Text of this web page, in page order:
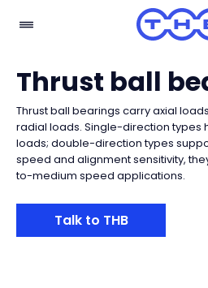
Thrust ball
Thrust ball bearings carry axial
radial loads. Single-direction types
loads; double-direction types
speed and alignment sensitivity,
to-medium speed applications.
Talk to THB